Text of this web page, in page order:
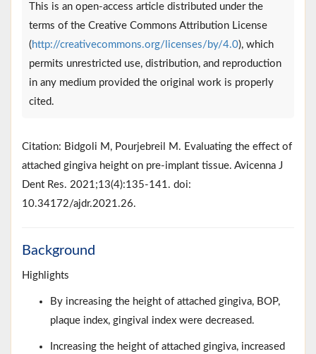
This is an open-access article distributed under the
terms of the Creative Commons Attribution License
( http://creativecommons.org/licenses/by/4.0), which
permits unrestricted use, distribution, and reproduction
in any medium provided the original work is properly
cited.
Citation: Bidgoli M, Pourjebreil M. Evaluating the effect of
attached gingiva height on pre-implant tissue. Avicenna J
Dent Res. 2021;13(4):135-141. doi:
10.34172/ajdr.2021.26.
Background
Highlights
By increasing the height of attached gingiva, BOP,
plaque index, gingival index were decreased.
Increasing the height of attached gingiva, increased